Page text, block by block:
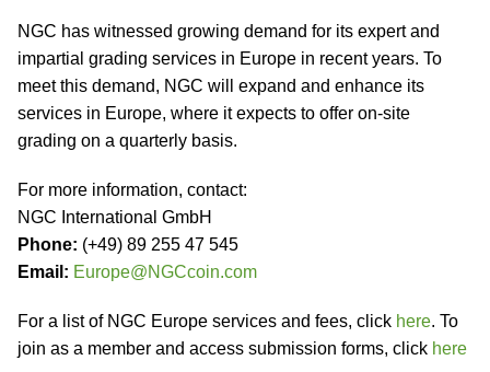
NGC has witnessed growing demand for its expert and
impartial grading services in Europe in recent years. To
meet this demand, NGC will expand and enhance its
services in Europe, where it expects to offer on-site
grading on a quarterly basis.
For more information, contact:
NGC International GmbH
Phone: (+49) 89 255 47 545
Email: Europe@NGCcoin.com
For a list of NGC Europe services and fees, click here. To
join as a member and access submission forms, click here